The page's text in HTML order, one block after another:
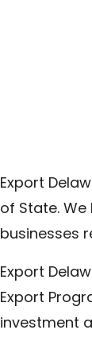
Export
of State.
businesses
Export
Export
investment